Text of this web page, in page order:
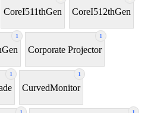
CoreI511thGen CoreI512thGen
1 1
Corporate Projector
1 1
CurvedMonitor